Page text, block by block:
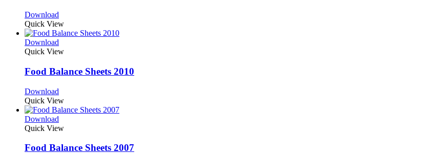
Download
Quick View
Download
Quick View
Food Balance Sheets 2010
Download
Quick View
Download
Quick View
Food Balance Sheets 2007